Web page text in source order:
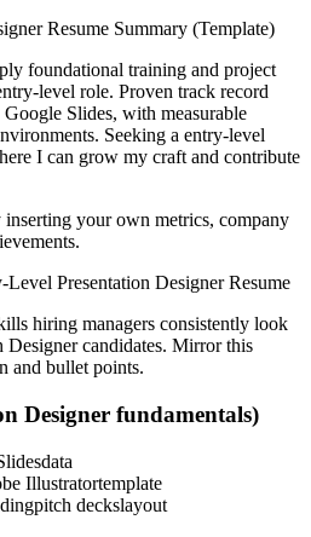
Resume Summary (Template)
foundational training and project
level role. Proven track record
Slides, with measurable
Seeking a entry-level
I can grow my craft and contribute
your own metrics, company
Level Presentation DesignerResume
hiring managers consistently look
Designercandidates. Mirror this
and bullet points.
Designer fundamentals)
data
Illustratortemplate
pitch deckslayout